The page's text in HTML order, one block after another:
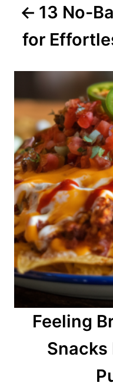
13 No-
for
Feeling
Snacks